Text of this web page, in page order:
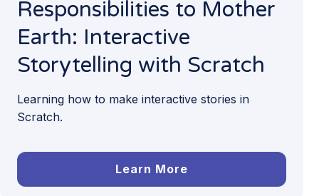
Responsibilities to Mother
Earth: Interactive
Storytelling with Scratch
Learning how to make interactive stories in
Scratch.
Learn More